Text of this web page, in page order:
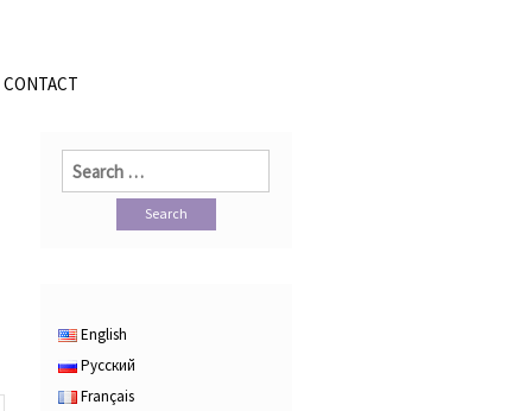
CONTACT
Search
for:
English
Русский
Français